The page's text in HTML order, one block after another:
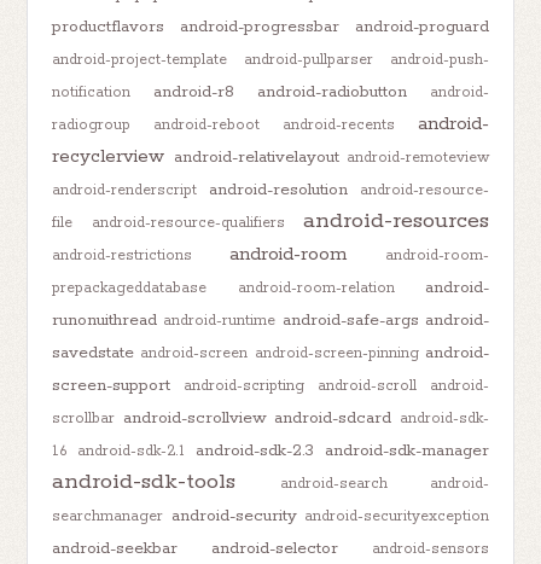
productflavors
android-progressbar android-proguard
android-project-template android-pullparser
android-push-
notification
android-r8 android-radiobutton
android-
radiogroup
android-reboot android-recents
android-
recyclerview android-relativelayout android-remoteview
android-renderscript
android-resolution
android-resource-
file
android-resource-qualifiers android-resources
android-restrictions android-room
android-room-
prepackageddatabase
android-room-relation
android-
runonuithread android-runtime android-safe-args android-
savedstate android-screen android-screen-pinning android-
screen-support
android-scripting android-scroll
android-
scrollbar android-scrollview android-sdcard android-sdk-
1.6
android-sdk-2.1 android-sdk-2.3 android-sdk-manager
android-sdk-tools android-search
android-
searchmanager android-security android-securityexception
android-seekbar android-selector android-sensors